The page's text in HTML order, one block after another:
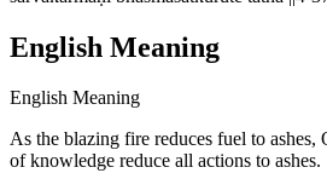
English Meaning
English Meaning
As the blazing fire reduces fuel to ashes,
of knowledge reduce all actions to ashes.